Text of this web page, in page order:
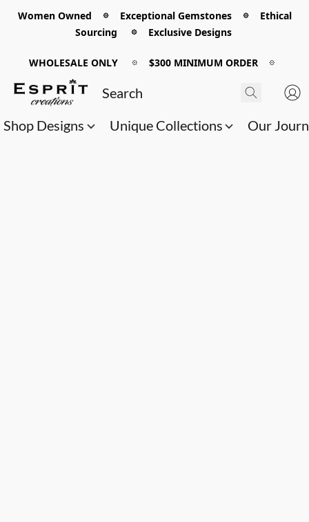
Women Owned 𖡼 Exceptional Gemstones 𖡼 Ethical
Sourcing 𖡼 Exclusive Designs
WHOLESALE ONLY 𖡼 $300 MINIMUM ORDER 𖡼
Shop Designs Unique Collections Our